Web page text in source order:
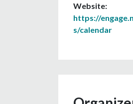
Website:
https://
s/calendar